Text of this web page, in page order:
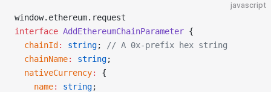
javascript
window.ethereum.request
interface AddEthereumChainParameter {
  chainId
: string;
// A 0x-prefix hex string
  chainName
: string;
  nativeCurrency
:
{
    name
: string;